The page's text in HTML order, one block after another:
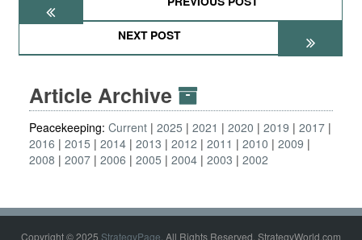
NEXT POST
Article Archive
Peacekeeping: Current 2025 2021 2020 2019
2017
2016
2015 2014 2013 2012 2011 2010
2009
2008
2007 2006 2005 2004 2003 2002
Copyright © 2025 StrategyPage. All Rights Reserved. StrategyWorld.com